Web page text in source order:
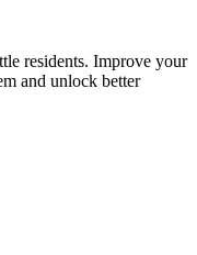
residents. Improve your
and unlock better